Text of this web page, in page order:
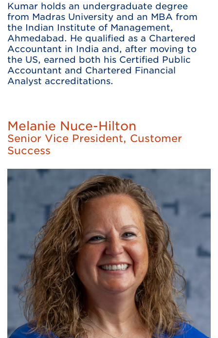
Kumar holds an undergraduate degree
from Madras University and an MBA from
the Indian Institute of Management,
Ahmedabad. He qualified as a Chartered
Accountant in India and, after moving to
the US, earned both his Certified Public
Accountant and Chartered Financial
Analyst accreditations.
Melanie Nuce-Hilton
Senior Vice President, Customer
Success